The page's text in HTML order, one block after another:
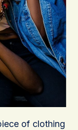
of clothing